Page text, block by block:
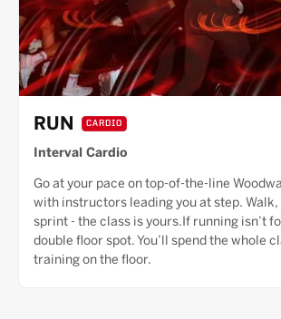
RUN CARDIO
Interval Cardio
Go at your pace on top-of-the-line
with instructors leading you at step.
sprint - the class is yours.If running isn’t
double floor spot. You’ll spend the whole
training on the floor.